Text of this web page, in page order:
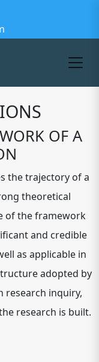
OF A
the trajectory of a
theoretical
of the framework
and credible
as applicable in
adopted by
research inquiry,
research is built.